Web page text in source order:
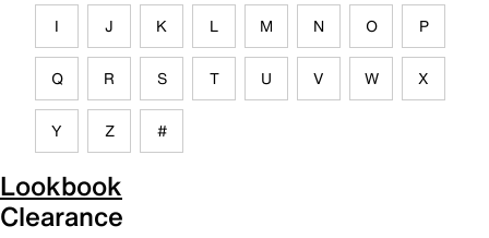
I J K L M N O P
Q R S T U V W X
Y Z #
Lookbook
Clearance